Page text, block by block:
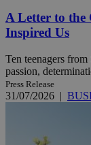
A Letter to
Inspired Us
Ten teenagers
passion,
Press Release
31/07/2026 |